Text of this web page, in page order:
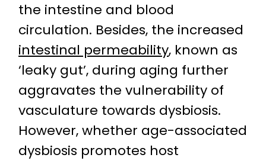
the intestine and blood
circulation. Besides, the increased
intestinal permeability, known as
‘leaky gut’, during aging further
aggravates the vulnerability of
vasculature towards dysbiosis.
However, whether age-associated
dysbiosis promotes host